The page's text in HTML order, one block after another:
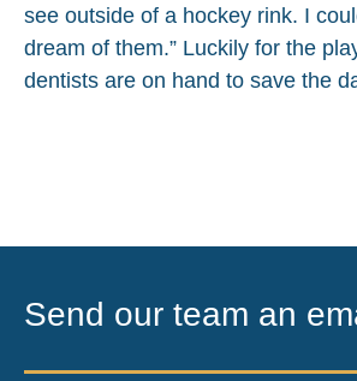
see outside of a hockey rink. I
dream of them.” Luckily for the
dentists are on hand to save the
Send our team an